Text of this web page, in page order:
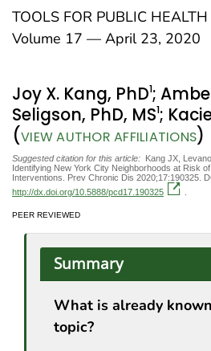
TOOLS FOR PUBLIC
Volume 17 — April 23, 2020
Joy X. Kang, PhD1;
Seligson, PhD, MS1;
(VIEW AUTHOR AFFILIATIONS)
Suggested citation for this article: Kang JX,
Identifying New York City Neighborhoods at Risk
Interventions. Prev Chronic Dis 2020;17:190325.
http://dx.doi.org/10.5888/pcd17.190325
PEER REVIEWED
Summary
What is already
topic?